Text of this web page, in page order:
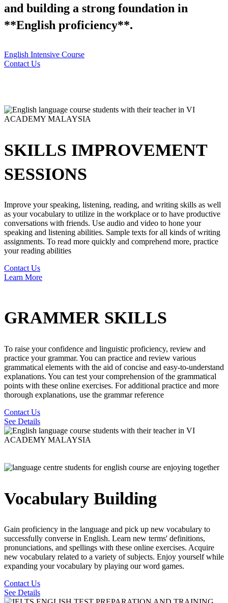
and building a strong foundation in
**English proficiency**.
English Intensive Course
Contact Us
SKILLS IMPROVEMENT
SESSIONS
Improve your speaking, listening, reading, and writing skills as well
as your vocabulary to utilize in the workplace or to have productive
conversations with friends. Use audio and video to hone your
speaking and listening abilities. Sample texts for all kinds of writing
assignments. To read more quickly and comprehend more, practice
your reading abilities
Contact Us
Learn More
GRAMMER SKILLS
To raise your confidence and linguistic proficiency, review and
practice your grammar. You can practice and review various
grammatical elements with the aid of concise and easy-to-understand
explanations. You can test your comprehension of the grammatical
points with these online exercises. For additional practice and more
thorough explanations, use the grammar reference
Contact Us
See Details
Vocabulary Building
Gain proficiency in the language and pick up new vocabulary to
successfully converse in English. Learn new terms' definitions,
pronunciations, and spellings with these online exercises. Acquire
new vocabulary related to a variety of subjects. Enjoy yourself while
expanding your vocabulary by playing our word games.
Contact Us
See Details